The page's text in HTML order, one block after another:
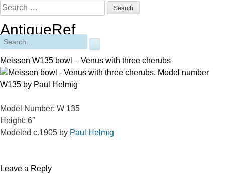
Skip
to
content
Search
for:
AntiqueRef
Search
Meissen W135 bowl – Venus with three cherubs
Model Number: W 135
Height: 6″
Modeled c.1905 by Paul Helmig
Leave a Reply